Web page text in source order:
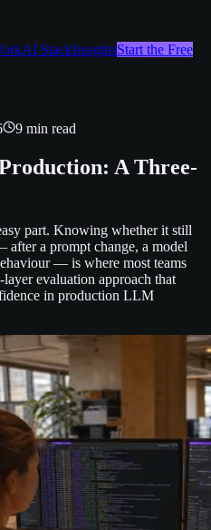
AI StackInsightsStart the Free
9 min read
A Three-
part. Knowing whether it still
a prompt change, a model
— is where most teams
evaluation approach that
in production LLM